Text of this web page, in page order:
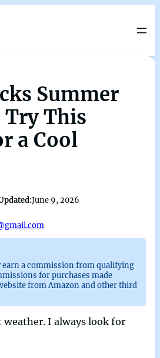
Summer
This
a Cool
June 9, 2026
earn a commission from qualifying
for purchases made
from Amazon and other third
weather. I always look for